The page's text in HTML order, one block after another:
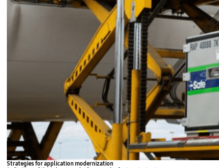
Strategies for application modernization